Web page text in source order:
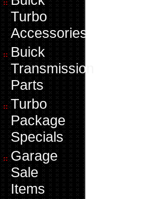
Turbo
Accessories
Buick
Transmission
Parts
Turbo
Package
Specials
Garage
Sale
Items